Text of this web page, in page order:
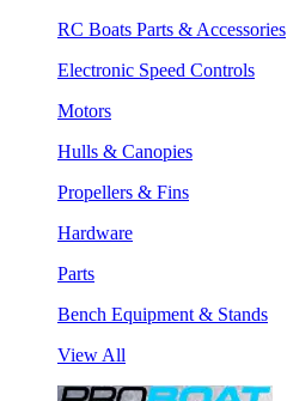
RC Boats Parts & Accessories
Electronic Speed Controls
Motors
Hulls & Canopies
Propellers & Fins
Hardware
Parts
Bench Equipment & Stands
View All